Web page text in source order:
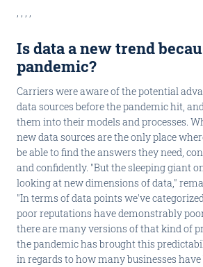
, , , ,
Is data a new trend
pandemic?
Carriers were aware of the potential
data sources before the pandemic hit,
them into their models and processes.
new data sources are the only place
be able to find the answers they need,
and confidently. "But the sleeping giant
looking at new dimensions of data,"
"In terms of data points we've
poor reputations have demonstrably
there are many versions of that kind of
the pandemic has brought this
in regards to how many businesses